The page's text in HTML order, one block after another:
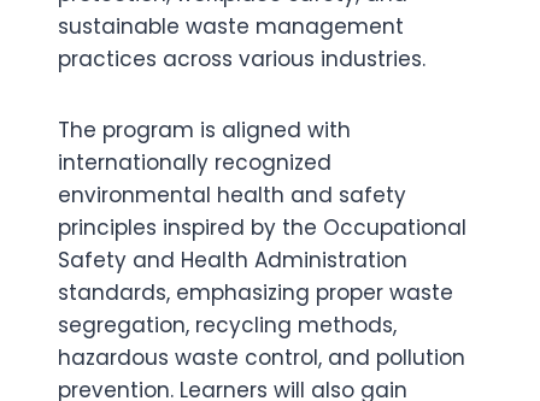
sustainable waste management
practices across various industries.
The program is aligned with
internationally recognized
environmental health and safety
principles inspired by the Occupational
Safety and Health Administration
standards, emphasizing proper waste
segregation, recycling methods,
hazardous waste control, and pollution
prevention. Learners will also gain